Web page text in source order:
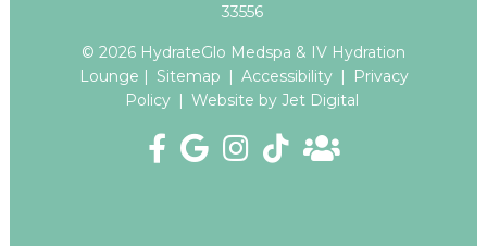
33556
© 2026 HydrateGlo Medspa & IV Hydration
Lounge | Sitemap | Accessibility |
Privacy
Policy | Website by Jet Digital